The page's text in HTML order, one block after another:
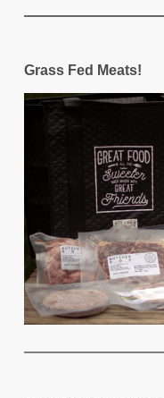
Grass Fed Meats!